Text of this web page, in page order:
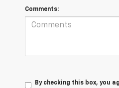
Comments:
By checking this box, you